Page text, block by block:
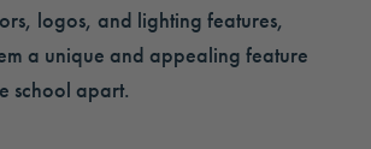
logos, and lighting features,
a unique and appealing feature
school apart.